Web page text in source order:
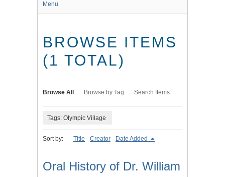
Menu
BROWSE ITEMS
(1 TOTAL)
Browse All Browse by Tag Search Items
Tags: Olympic Village
Sort by: Title Creator Date Added
Oral History of Dr. William